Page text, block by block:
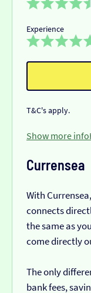
Experience
T&C's apply.
Show more info
Currensea
With
connects
the same as
come directly
The only
bank fees,